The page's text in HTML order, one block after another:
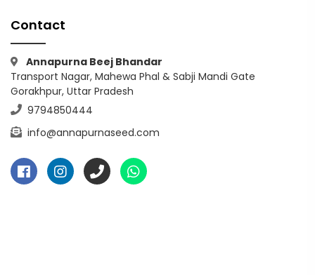
Contact
Annapurna Beej Bhandar
Transport Nagar, Mahewa Phal & Sabji Mandi Gate
Gorakhpur, Uttar Pradesh
9794850444
info@annapurnaseed.com